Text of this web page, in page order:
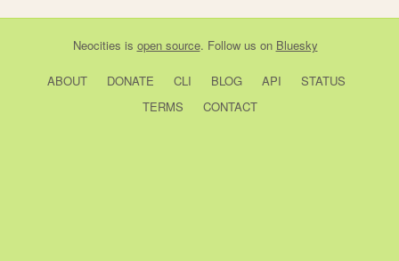
Neocities is open source. Follow us on Bluesky
ABOUT DONATE CLI BLOG API
STATUS
TERMS
CONTACT